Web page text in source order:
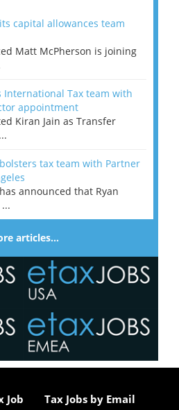
capital allowances team
Matt McPherson is joining
International Tax team with
appointment
Kiran Jain as Transfer
tax team with Partner
announced that Ryan
articles…
Job Tax Jobs by Email